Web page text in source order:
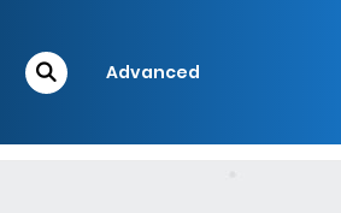
Advanced